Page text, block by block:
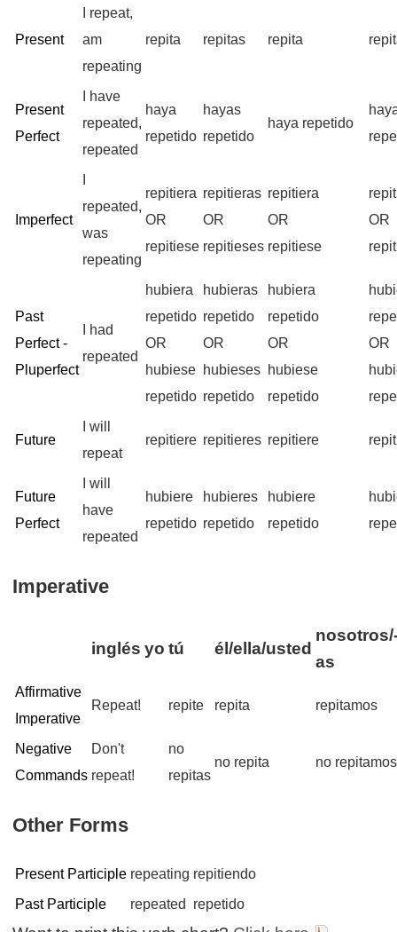
Present
I repeat,
am
repeating
repita repitas repita
Present
Perfect
I have
repeated,
repeated
haya
repetido
hayas
repetido
haya repetido
Imperfect
repeated,
was
repeating
repitiera
OR
repitiese
repitieras
OR
repitieses
repitiera
OR
repitiese
OR
Past
Perfect -
Pluperfect
I had
repeated
hubiera
repetido
OR
hubiese
repetido
hubieras
repetido
OR
hubieses
repetido
hubiera
repetido
OR
hubiese
repetido
OR
Future
I will
repeat
repitiere repitieres repitiere
Future
Perfect
I will
have
repeated
hubiere
repetido
hubieres
repetido
hubiere
repetido
Imperative
inglés yo tú él/ella/usted
as
Affirmative
Imperative
Repeat! repite repita repitamos
Negative
Commands
Don't
repeat!
no
repitas
no repita no repitamos
Other Forms
Present Participle repeating repitiendo
Past Participle
repeated repetido